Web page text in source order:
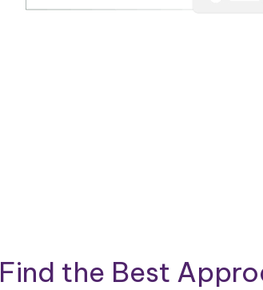
Find the Best